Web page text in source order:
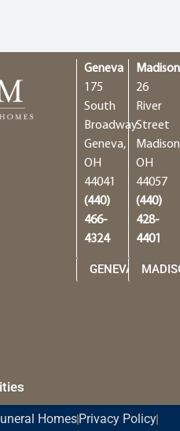
Geneva
175
South
Broadway
Geneva,
OH
44041
(440)
466-
4324
GENEVA
Madison
26
River
Street
OH
44057
(440)
428-
4401
Homes Privacy Policy